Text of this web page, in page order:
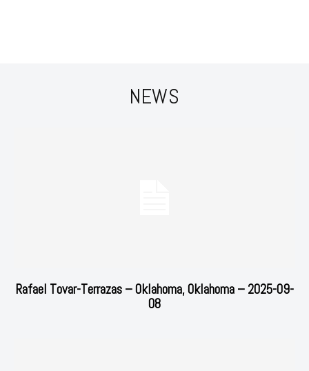
NEWS
Rafael Tovar-Terrazas – Oklahoma, Oklahoma – 2025-09-
08